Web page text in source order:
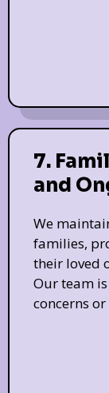
7.
and
We
families,
their loved
Our team
concerns